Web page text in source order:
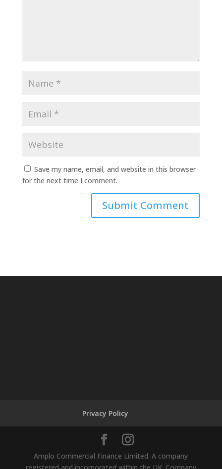
Save my name, email, and website in this browser
for the next time I comment.
Privacy Policy
Amplo Commercial Finance Limited. A company
registered and incorporated within the UK. Company